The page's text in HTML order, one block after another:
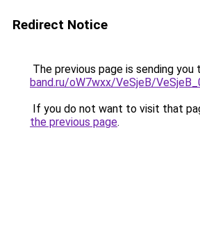
Redirect Notice
The previous page is sending you
band.ru/oW7wxx/VeSjeB/
If you do not want to visit that
the previous page.